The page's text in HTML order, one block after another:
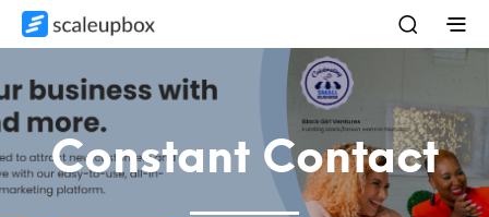
Constant Contact